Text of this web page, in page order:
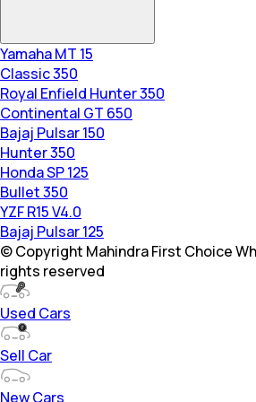
Yamaha MT 15
Classic 350
Royal Enfield Hunter 350
Continental GT 650
Bajaj Pulsar 150
Hunter 350
Honda SP 125
Bullet 350
YZF R15 V4.0
Bajaj Pulsar 125
© Copyright Mahindra First Choice
rights reserved
Used Cars
Sell Car
New Cars